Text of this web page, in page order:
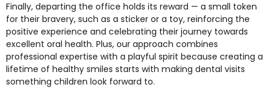
Finally, departing the office holds its reward — a small token
for their bravery, such as a sticker or a toy, reinforcing the
positive experience and celebrating their journey towards
excellent oral health. Plus, our approach combines
professional expertise with a playful spirit because creating a
lifetime of healthy smiles starts with making dental visits
something children look forward to.